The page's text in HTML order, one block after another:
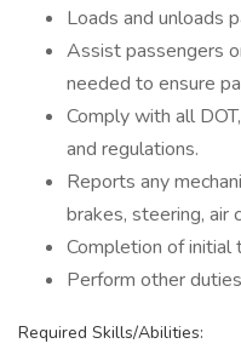
Loads and unloads
Assist passengers
needed to ensure
Comply with all
and regulations.
Reports any
brakes, steering, air
Completion of initial
Perform other
Required Skills/Abilities: